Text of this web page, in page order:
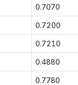
0.7070
0.7200
0.7210
0.4880
0.7780